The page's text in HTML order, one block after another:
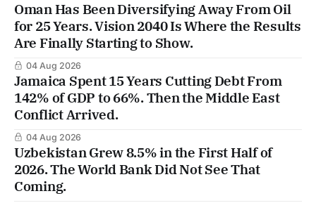
Oman Has Been Diversifying Away From Oil
for 25 Years. Vision 2040 Is Where the Results
Are Finally Starting to Show.
04 Aug 2026
Jamaica Spent 15 Years Cutting Debt From
142% of GDP to 66%. Then the Middle East
Conflict Arrived.
04 Aug 2026
Uzbekistan Grew 8.5% in the First Half of
2026. The World Bank Did Not See That
Coming.